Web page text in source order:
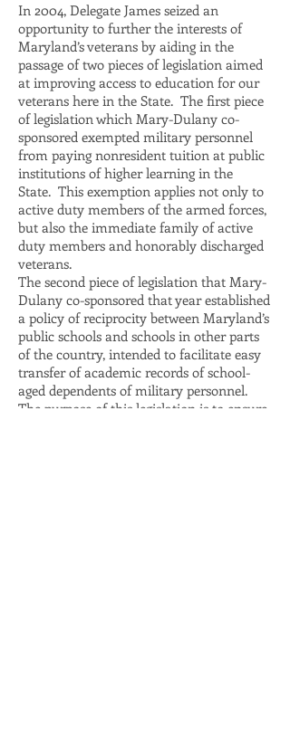
In 2004, Delegate James seized an
opportunity to further the interests of
Maryland’s veterans by aiding in the
passage of two pieces of legislation aimed
at improving access to education for our
veterans here in the State. The first piece
of legislation which Mary-Dulany co-
sponsored exempted military personnel
from paying nonresident tuition at public
institutions of higher learning in the
State. This exemption applies not only to
active duty members of the armed forces,
but also the immediate family of active
duty members and honorably discharged
veterans.
The second piece of legislation that Mary-
Dulany co-sponsored that year established
a policy of reciprocity between Maryland’s
public schools and schools in other parts
of the country, intended to facilitate easy
transfer of academic records of school-
aged dependents of military personnel.
The purpose of this legislation is to ensure